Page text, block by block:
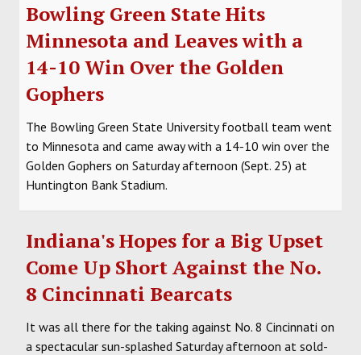
Bowling Green State Hits
Minnesota and Leaves with a
14-10 Win Over the Golden
Gophers
The Bowling Green State University football team went
to Minnesota and came away with a 14-10 win over the
Golden Gophers on Saturday afternoon (Sept. 25) at
Huntington Bank Stadium.
Indiana's Hopes for a Big Upset
Come Up Short Against the No.
8 Cincinnati Bearcats
It was all there for the taking against No. 8 Cincinnati on
a spectacular sun-splashed Saturday afternoon at sold-